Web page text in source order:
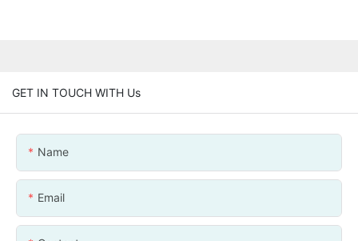
GET IN TOUCH WITH Us
Name
Email